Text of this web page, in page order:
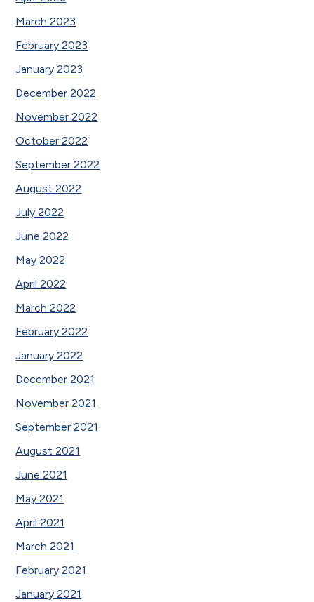
March 2023
February 2023
January 2023
December 2022
November 2022
October 2022
September 2022
August 2022
July 2022
June 2022
May 2022
April 2022
March 2022
February 2022
January 2022
December 2021
November 2021
September 2021
August 2021
June 2021
May 2021
April 2021
March 2021
February 2021
January 2021